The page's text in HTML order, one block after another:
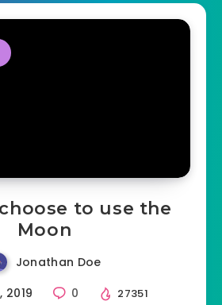
to use the
Moon
Jonathan Doe
2019
0 27351